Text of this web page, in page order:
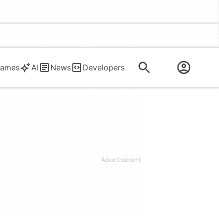
AI News Developers